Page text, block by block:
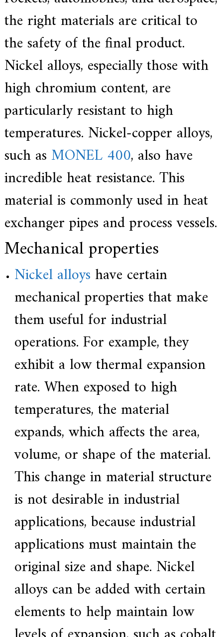
the right materials are critical to
the safety of the final product.
Nickel alloys, especially those with
high chromium content, are
particularly resistant to high
temperatures. Nickel-copper alloys,
such as MONEL 400, also have
incredible heat resistance. This
material is commonly used in heat
exchanger pipes and process vessels.
Mechanical properties
Nickel alloys have certain
mechanical properties that make
them useful for industrial
operations. For example, they
exhibit a low thermal expansion
rate. When exposed to high
temperatures, the material
expands, which affects the area,
volume, or shape of the material.
This change in material structure
is not desirable in industrial
applications, because industrial
applications must maintain the
original size and shape. Nickel
alloys can be added with certain
elements to help maintain low